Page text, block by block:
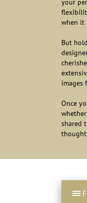
when it
But
images
Once
shared